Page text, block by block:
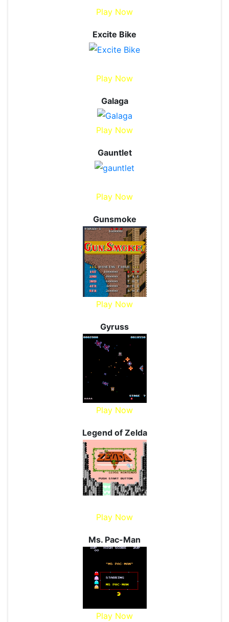
Play Now
Excite Bike
Play Now
Galaga
Play Now
Gauntlet
Play Now
Gunsmoke
Play Now
Gyruss
Play Now
Legend of Zelda
Play Now
Ms. Pac-Man
Play Now